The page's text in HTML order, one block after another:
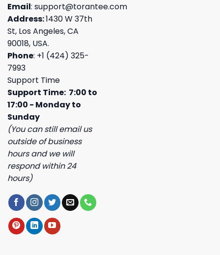
Email: support@torantee.com
Address:1430 W 37th
St, Los Angeles, CA
90018, USA.
Phone: +1 (424) 325-
7993
Support Time
Support Time: 7:00 to
17:00 - Monday to
Sunday
(You can still email us
outside of business
hours and we will
respond within 24
hours)